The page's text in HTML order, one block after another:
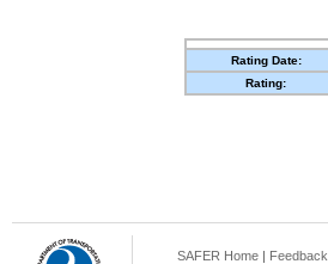
Rating Date:
Rating:
SAFER Home | Feedback